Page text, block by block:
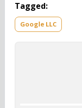
Tagged:
Google LLC